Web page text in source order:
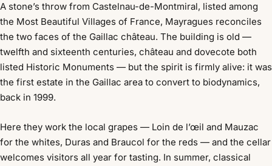
A stone’s throw from Castelnau-de-Montmiral, listed among
the Most Beautiful Villages of France, Mayragues reconciles
the two faces of the Gaillac château. The building is old —
twelfth and sixteenth centuries, château and dovecote both
listed Historic Monuments — but the spirit is firmly alive: it was
the first estate in the Gaillac area to convert to biodynamics,
back in 1999.
Here they work the local grapes — Loin de l’œil and Mauzac
for the whites, Duras and Braucol for the reds — and the cellar
welcomes visitors all year for tasting. In summer, classical